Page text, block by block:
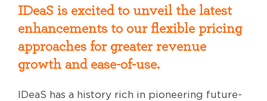
IDeaS is excited to unveil the latest
enhancements to our flexible pricing
approaches for greater revenue
growth and ease-of-use.
IDeaS has a history rich in pioneering future-